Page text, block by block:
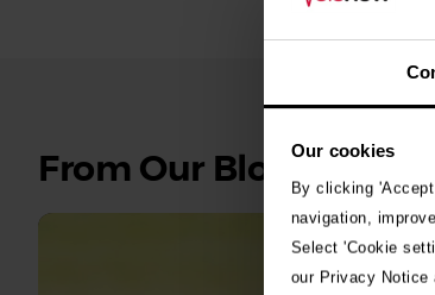
Our cookies
By clicking
navigation,
Select 'Cookie
our Privacy Notice
From Our Blog
See
stories